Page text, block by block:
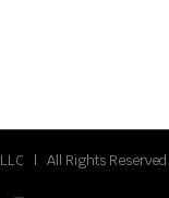
| All Rights Reserved